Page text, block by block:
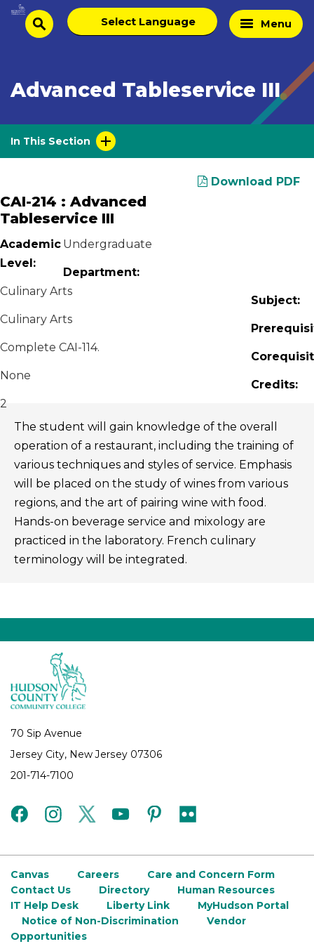
Skip
Homesearch
Select
language
Menu
Advanced Tableservice III
In This Section
Download PDF
CAI-214 : Advanced
Tableservice III
Academic
Level:
Undergraduate
Department:
Culinary Arts
Subject:
Culinary Arts
Complete CAI-114.
None
Credits:
2
The student will gain knowledge of the overall
operation of a restaurant, including the training of
various techniques and styles of service. Emphasis
will be placed on the study of wines from various
regions, and the art of pairing wine with food.
Hands-on beverage service and mixology are
practiced in the laboratory. French culinary
terminology will be integrated.
70 Sip Avenue
Jersey City, New Jersey 07306
201-714-7100
facebookinstagramtwitteryoutubepinterest
flickr
Canvas Careers
Care and Concern Form
Contact Us
Directory
Human Resources
IT Help Desk
Liberty Link
MyHudson Portal
Notice of Non-Discrimination
Vendor
Opportunities